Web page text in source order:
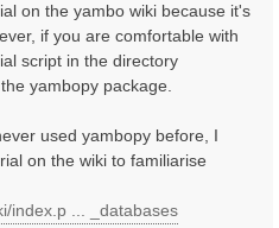
on the yambo wiki because it's
if you are comfortable with
script in the directory
yambopy package.
used yambopy before, I
on the wiki to familiarise
index.p ... _databases